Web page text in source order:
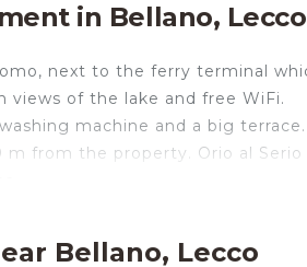
in Bellano, Lecco
next to the ferry terminal
of the lake and free WiFi.
machine and a big
m from the property. Orio al
with tub and terrace.
Bellano, Lecco